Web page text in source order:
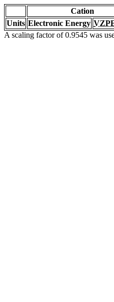
Cation
Units Electronic Energy
A scaling factor of 0.9545 was